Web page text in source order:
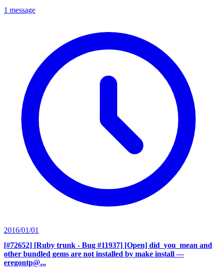
1 message
2016/01/01
[#72652] [Ruby trunk - Bug #11937] [Open] did_you_mean and
other bundled gems are not installed by make install —
eregontp@...